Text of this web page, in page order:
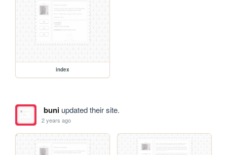
index
buniupdated their site.
2 years ago